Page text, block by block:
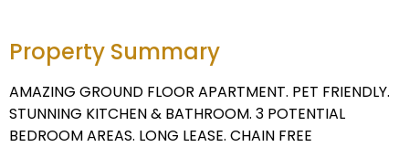
Property Summary
AMAZING GROUND FLOOR APARTMENT. PET FRIENDLY.
STUNNING KITCHEN & BATHROOM. 3 POTENTIAL
BEDROOM AREAS. LONG LEASE. CHAIN FREE